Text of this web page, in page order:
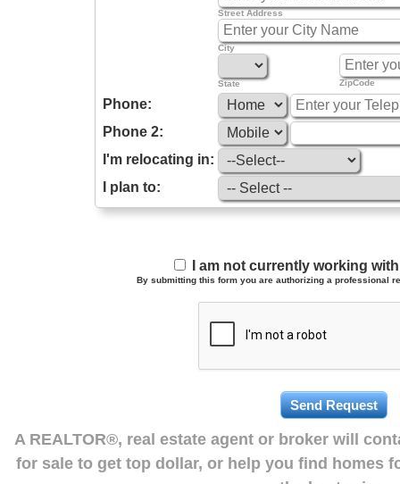
Street Address
City
State ZipCode
Phone:
Phone 2:
I'm relocating in:
I plan to:
I am not currently working
By submitting this form you are authorizing a professional
A REALTOR®, real estate agent or broker will
for sale to get top dollar, or help you find homes